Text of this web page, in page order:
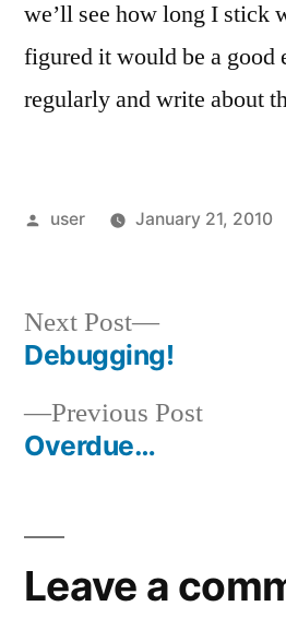
we’ll see how long I stick
figured it would be a good
regularly and write about
Posted
user January 21, 2010
Post
navigation
Previous PostPrevious
Overdue…
Next Post
Next
post:
Debugging!
Leave a